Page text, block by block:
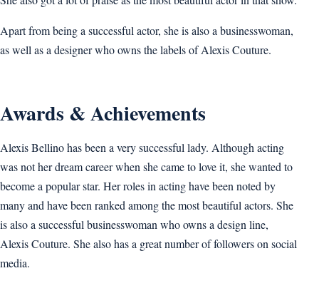
Apart from being a successful actor, she is also a businesswoman,
as well as a designer who owns the labels of Alexis Couture.
Awards & Achievements
Alexis Bellino has been a very successful lady. Although acting
was not her dream career when she came to love it, she wanted to
become a popular star. Her roles in acting have been noted by
many and have been ranked among the most beautiful actors. She
is also a successful businesswoman who owns a design line,
Alexis Couture. She also has a great number of followers on social
media.